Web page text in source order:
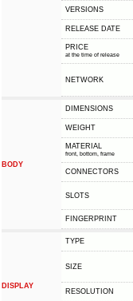
VERSIONS
RELEASE DATE
PRICE
at the time of release
NETWORK
BODY
DIMENSIONS
WEIGHT
MATERIAL
front, bottom, frame
CONNECTORS
SLOTS
FINGERPRINT
DISPLAY
TYPE
SIZE
RESOLUTION